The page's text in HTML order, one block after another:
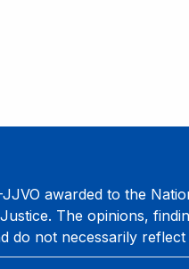
awarded to the
The opinions,
not necessarily